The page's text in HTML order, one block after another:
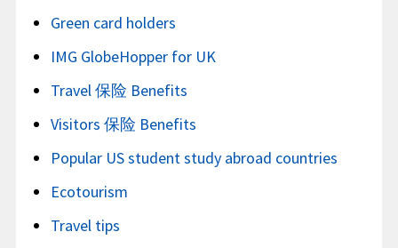
Green card holders
IMG GlobeHopper for UK
Travel 保险 Benefits
Visitors 保险 Benefits
Popular US student study abroad countries
Ecotourism
Travel tips